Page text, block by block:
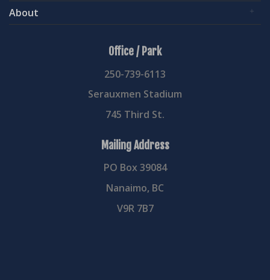
About
Office / Park
250-739-6113
Serauxmen Stadium
745 Third St.
Mailing Address
PO Box 39084
Nanaimo, BC
V9R 7B7